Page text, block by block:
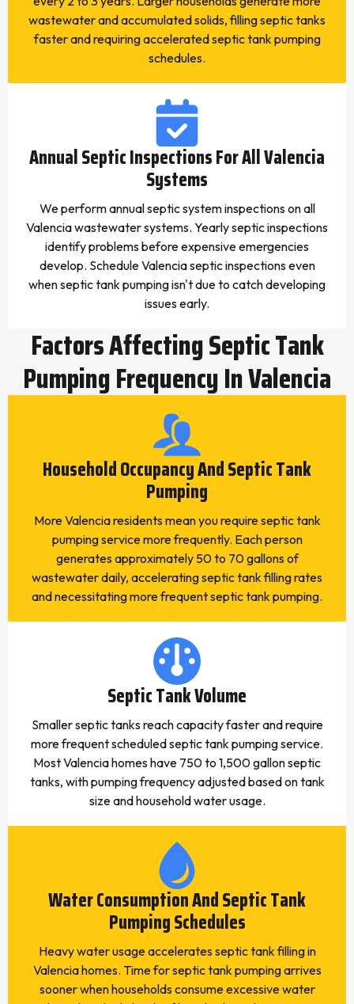
wastewater and accumulated solids, filling septic tanks
faster and requiring accelerated septic tank pumping
schedules.
Annual Septic Inspections For All Valencia
Systems
We perform annual septic system inspections on all
Valencia wastewater systems. Yearly septic inspections
identify problems before expensive emergencies
develop. Schedule Valencia septic inspections even
when septic tank pumping isn't due to catch developing
issues early.
Factors Affecting Septic Tank
Pumping Frequency In Valencia
Household Occupancy And Septic Tank
Pumping
More Valencia residents mean you require septic tank
pumping service more frequently. Each person
generates approximately 50 to 70 gallons of
wastewater daily, accelerating septic tank filling rates
and necessitating more frequent septic tank pumping.
Septic Tank Volume
Smaller septic tanks reach capacity faster and require
more frequent scheduled septic tank pumping service.
Most Valencia homes have 750 to 1,500 gallon septic
tanks, with pumping frequency adjusted based on tank
size and household water usage.
Water Consumption And Septic Tank
Pumping Schedules
Heavy water usage accelerates septic tank filling in
Valencia homes. Time for septic tank pumping arrives
sooner when households consume excessive water